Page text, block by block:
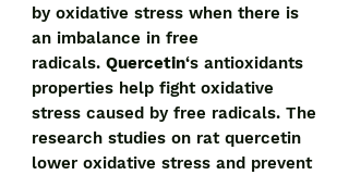
by oxidative stress when there is
an imbalance in free
radicals. Quercetin‘s antioxidants
properties help fight oxidative
stress caused by free radicals. The
research studies on rat quercetin
lower oxidative stress and prevent